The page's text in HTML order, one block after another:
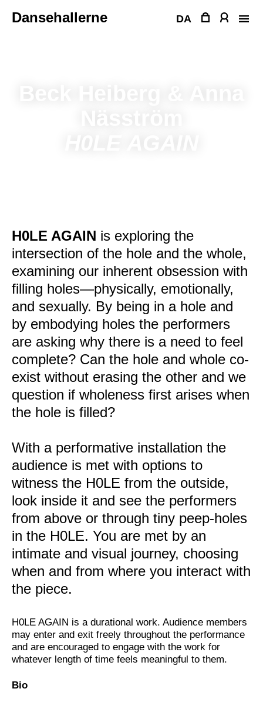
Dansehallerne DA
H0LE AGAIN is exploring the
intersection of the hole and the whole,
examining our inherent obsession with
filling holes—physically, emotionally,
and sexually. By being in a hole and
by embodying holes the performers
are asking why there is a need to feel
complete? Can the hole and whole co-
exist without erasing the other and we
question if wholeness first arises when
the hole is filled?
With a performative installation the
audience is met with options to
witness the H0LE from the outside,
look inside it and see the performers
from above or through tiny peep-holes
in the H0LE. You are met by an
intimate and visual journey, choosing
when and from where you interact with
the piece.
H0LE AGAIN is a durational work. Audience members
may enter and exit freely throughout the performance
and are encouraged to engage with the work for
whatever length of time feels meaningful to them.
Bio